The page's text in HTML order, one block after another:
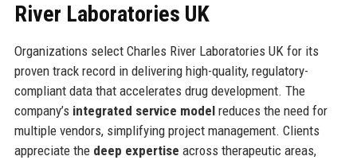
River Laboratories UK
Organizations select Charles River Laboratories UK for its
proven track record in delivering high-quality, regulatory-
compliant data that accelerates drug development. The
company’s integrated service modelreduces the need for
multiple vendors, simplifying project management. Clients
appreciate the deep expertise across therapeutic areas,